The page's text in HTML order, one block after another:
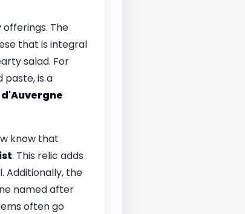
offerings. The
that is integral
salad. For
is a
know that
. This relic adds
Additionally, the
named after
often go